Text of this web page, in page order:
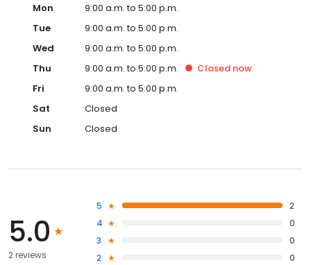
Mon
9:00 a.m. to 5:00 p.m.
Tue
9:00 a.m. to 5:00 p.m.
Wed
9:00 a.m. to 5:00 p.m.
Thu
9:00 a.m. to 5:00 p.m. Closed now
Fri
9:00 a.m. to 5:00 p.m.
Sat
Closed
Sun
Closed
5.0
2 reviews
5
2
4
0
3
0
2
0